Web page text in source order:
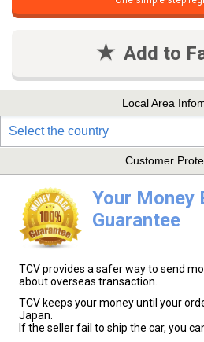
Add to
Local Area
Select the country
Customer
Your Money
Guarantee
TCV provides a safer way to send
about overseas transaction.
TCV keeps your money until your
Japan.
If the seller fail to ship the car, you